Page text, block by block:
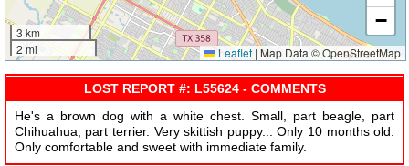
3 km
2 mi
−
Leaflet | Map Data © OpenStreetMap
LOST REPORT #: L55624 - COMMENTS
He's a brown dog with a white chest. Small, part beagle, part
Chihuahua, part terrier. Very skittish puppy... Only 10 months old.
Only comfortable and sweet with immediate family.